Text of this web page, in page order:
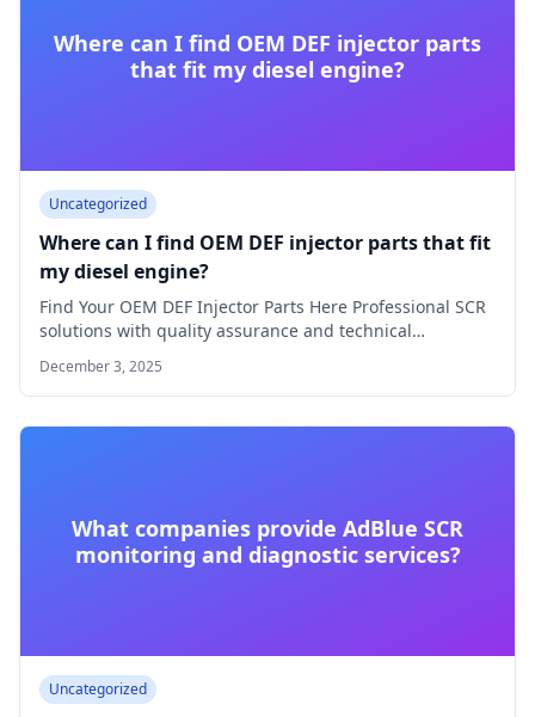
Where can I find OEM DEF injector parts
that fit my diesel engine?
Uncategorized
Where can I find OEM DEF injector parts that fit
my diesel engine?
Find Your OEM DEF Injector Parts Here Professional SCR
solutions with quality assurance and technical…
December 3, 2025
What companies provide AdBlue SCR
monitoring and diagnostic services?
Uncategorized